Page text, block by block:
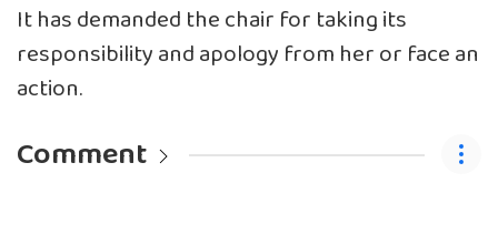
It has demanded the chair for taking its
responsibility and apology from her or face an
action.
Comment